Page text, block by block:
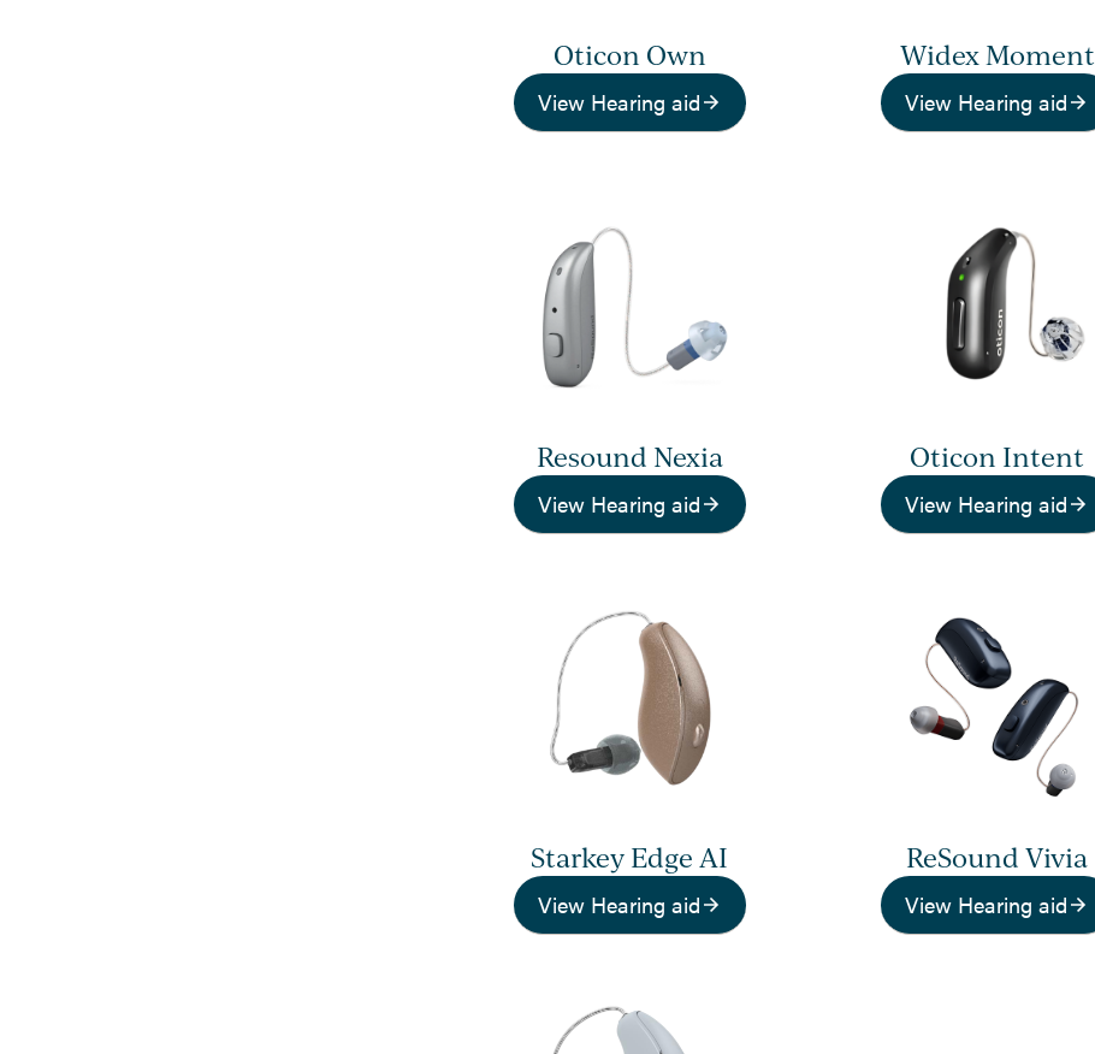
Oticon Own
View Hearing aid
Widex Moment
View Hearing aid
Resound Nexia
View Hearing aid
Oticon Intent
View Hearing aid
Starkey Edge AI
View Hearing aid
ReSound Vivia
View Hearing aid